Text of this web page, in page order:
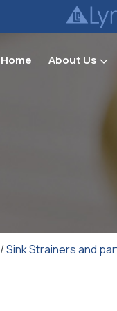
Home About Us
/Sink Strainers and